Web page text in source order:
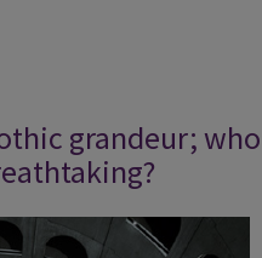
grandeur;